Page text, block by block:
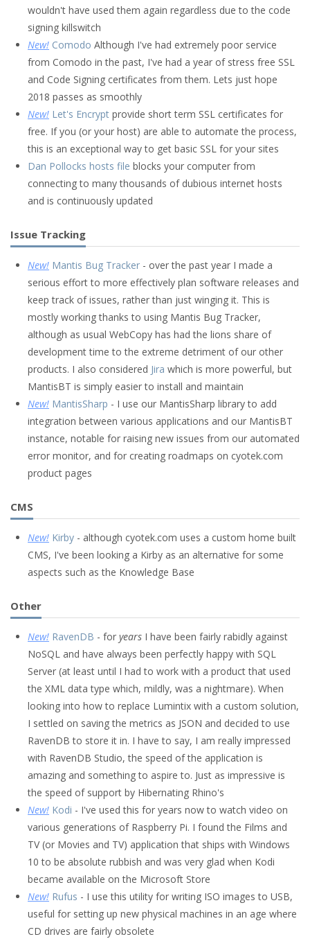
wouldn't have used them again regardless due to the code
signing killswitch
New! Comodo Although I've had extremely poor service
from Comodo in the past, I've had a year of stress free SSL
and Code Signing certificates from them. Lets just hope
2018 passes as smoothly
New! Let's Encrypt provide short term SSL certificates for
free. If you (or your host) are able to automate the process,
this is an exceptional way to get basic SSL for your sites
Dan Pollocks hosts file blocks your computer from
connecting to many thousands of dubious internet hosts
and is continuously updated
Issue Tracking
New! Mantis Bug Tracker - over the past year I made a
serious effort to more effectively plan software releases and
keep track of issues, rather than just winging it. This is
mostly working thanks to using Mantis Bug Tracker,
although as usual WebCopy has had the lions share of
development time to the extreme detriment of our other
products. I also considered Jira which is more powerful, but
MantisBT is simply easier to install and maintain
New! MantisSharp - I use our MantisSharp library to add
integration between various applications and our MantisBT
instance, notable for raising new issues from our automated
error monitor, and for creating roadmaps on cyotek.com
product pages
CMS
New! Kirby - although cyotek.com uses a custom home built
CMS, I've been looking a Kirby as an alternative for some
aspects such as the Knowledge Base
Other
New! RavenDB - for years I have been fairly rabidly against
NoSQL and have always been perfectly happy with SQL
Server (at least until I had to work with a product that used
the XML data type which, mildly, was a nightmare). When
looking into how to replace Lumintix with a custom solution,
I settled on saving the metrics as JSON and decided to use
RavenDB to store it in. I have to say, I am really impressed
with RavenDB Studio, the speed of the application is
amazing and something to aspire to. Just as impressive is
the speed of support by Hibernating Rhino's
New! Kodi - I've used this for years now to watch video on
various generations of Raspberry Pi. I found the Films and
TV (or Movies and TV) application that ships with Windows
10 to be absolute rubbish and was very glad when Kodi
became available on the Microsoft Store
New! Rufus - I use this utility for writing ISO images to USB,
useful for setting up new physical machines in an age where
CD drives are fairly obsolete